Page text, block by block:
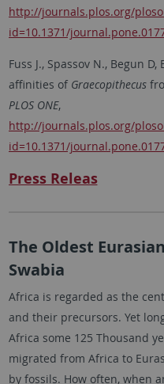
http://journals.plos.org/
id=10.1371/
Fuss J., Spassov N., Begun
affinities of Graecopithecus
PLOS ONE,
http://journals.plos.org/
id=10.1371/
Press Releas
The Oldest
Swabia
Africa is regarded as the
and their precursors. Yet
Africa some 125 Thousand
migrated from Africa to
by fossils. How often, when